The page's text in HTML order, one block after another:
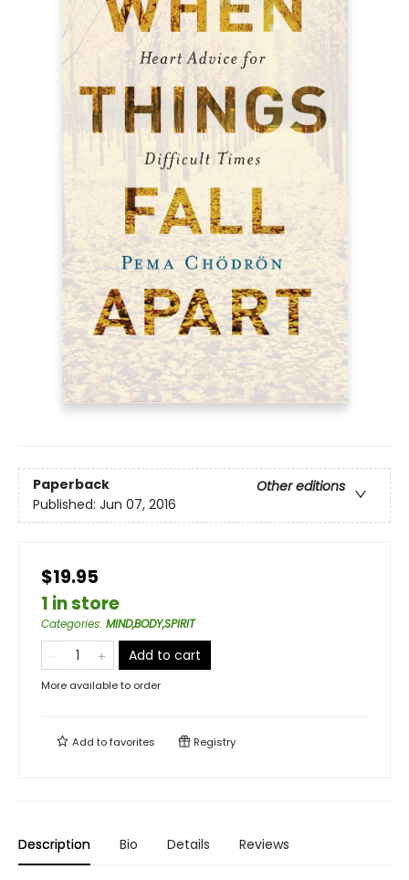
Paperback
Other editions
Published: Jun 07, 2016
$19.95
1 in store
Categories: MIND,BODY,SPIRIT
Add to cart
More available to order
Add tofavorites Registry
Description Bio Details Reviews